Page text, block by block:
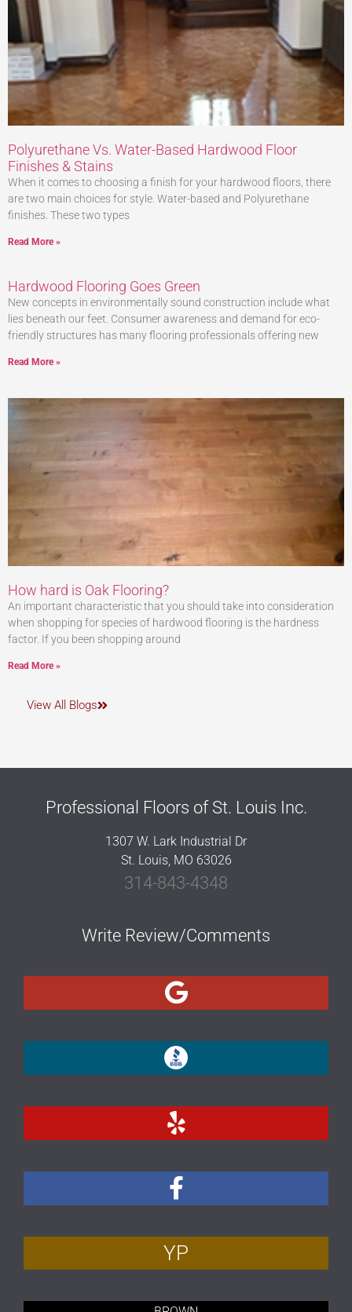
Polyurethane Vs. Water-Based Hardwood Floor
Finishes & Stains
When it comes to choosing a finish for your hardwood floors, there
are two main choices for style. Water-based and Polyurethane
finishes. These two types
Read More »
Hardwood Flooring Goes Green
New concepts in environmentally sound construction include what
lies beneath our feet. Consumer awareness and demand for eco-
friendly structures has many flooring professionals offering new
Read More »
How hard is Oak Flooring?
An important characteristic that you should take into consideration
when shopping for species of hardwood flooring is the hardness
factor. If you been shopping around
Read More »
View All Blogs
Professional Floors of St. Louis Inc.
1307 W. Lark Industrial Dr
St. Louis, MO 63026
314-843-4348
Write Review/Comments
YP